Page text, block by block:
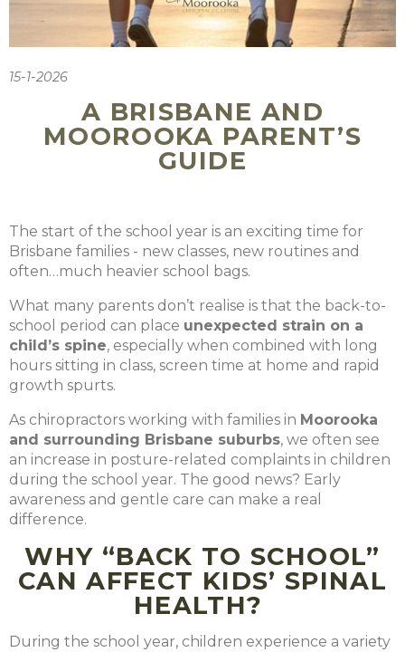
15-1-2026
A BRISBANE AND
MOOROOKA PARENT’S
GUIDE
The start of the school year is an exciting time for
Brisbane families - new classes, new routines and
often…much heavier school bags.
What many parents don’t realise is that the back-to-
school period can place unexpected strain on a
child’s spine, especially when combined with long
hours sitting in class, screen time at home and rapid
growth spurts.
As chiropractors working with families in Moorooka
and surrounding Brisbane suburbs, we often see
an increase in posture-related complaints in children
during the school year. The good news? Early
awareness and gentle care can make a real
difference.
WHY “BACK TO SCHOOL”
CAN AFFECT KIDS’ SPINAL
HEALTH?
During the school year, children experience a variety